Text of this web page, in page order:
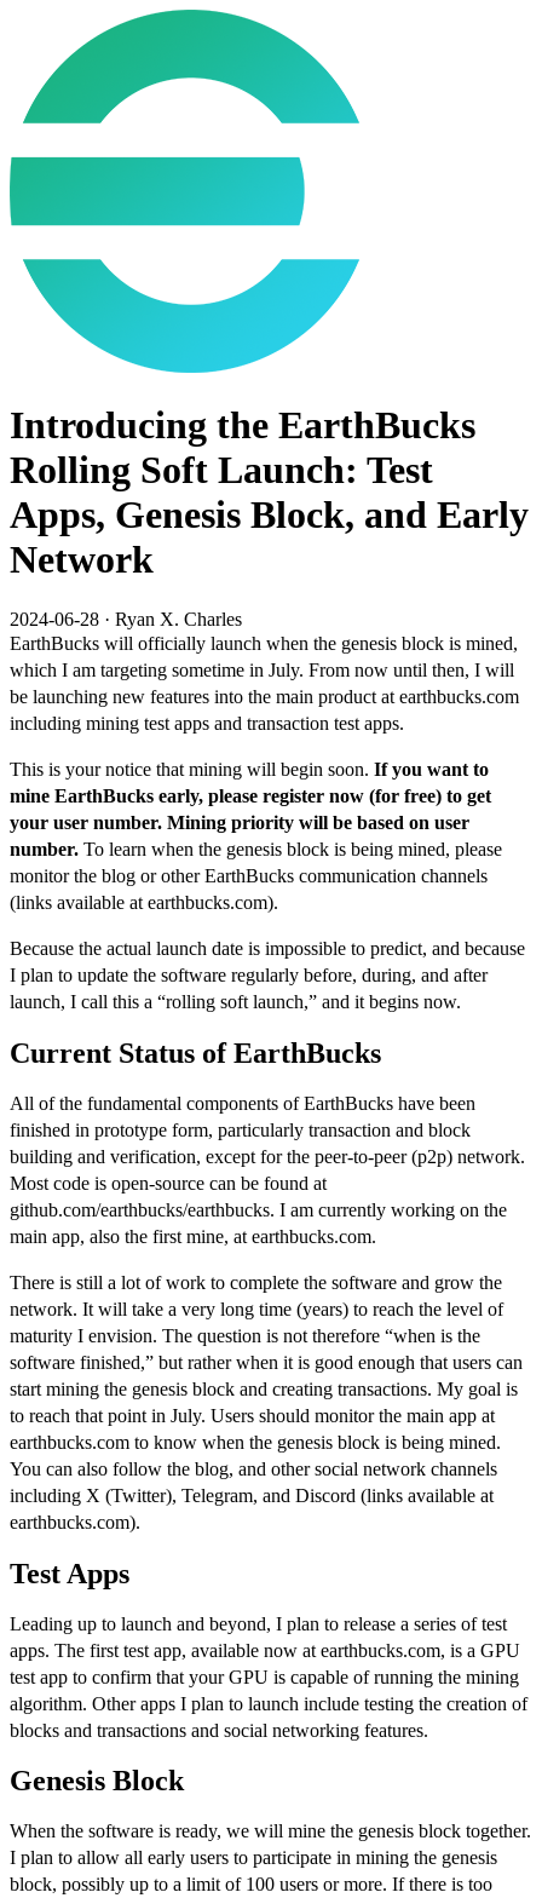
Introducing the EarthBucks
Rolling Soft Launch: Test
Apps, Genesis Block, and Early
Network
2024-06-28 · Ryan X. Charles
EarthBucks will officially launch when the genesis block is mined,
which I am targeting sometime in July. From now until then, I will
be launching new features into the main product at earthbucks.com
including mining test apps and transaction test apps.
This is your notice that mining will begin soon. If you want to
mine EarthBucks early, please register now (for free) to get
your user number. Mining priority will be based on user
number. To learn when the genesis block is being mined, please
monitor the blog or other EarthBucks communication channels
(links available at earthbucks.com).
Because the actual launch date is impossible to predict, and because
I plan to update the software regularly before, during, and after
launch, I call this a “rolling soft launch,” and it begins now.
Current Status of EarthBucks
All of the fundamental components of EarthBucks have been
finished in prototype form, particularly transaction and block
building and verification, except for the peer-to-peer (p2p) network.
Most code is open-source can be found at
github.com/earthbucks/earthbucks. I am currently working on the
main app, also the first mine, at earthbucks.com.
There is still a lot of work to complete the software and grow the
network. It will take a very long time (years) to reach the level of
maturity I envision. The question is not therefore “when is the
software finished,” but rather when it is good enough that users can
start mining the genesis block and creating transactions. My goal is
to reach that point in July. Users should monitor the main app at
earthbucks.com to know when the genesis block is being mined.
You can also follow the blog, and other social network channels
including X (Twitter), Telegram, and Discord (links available at
earthbucks.com).
Test Apps
Leading up to launch and beyond, I plan to release a series of test
apps. The first test app, available now at earthbucks.com, is a GPU
test app to confirm that your GPU is capable of running the mining
algorithm. Other apps I plan to launch include testing the creation of
blocks and transactions and social networking features.
Genesis Block
When the software is ready, we will mine the genesis block together.
I plan to allow all early users to participate in mining the genesis
block, possibly up to a limit of 100 users or more. If there is too